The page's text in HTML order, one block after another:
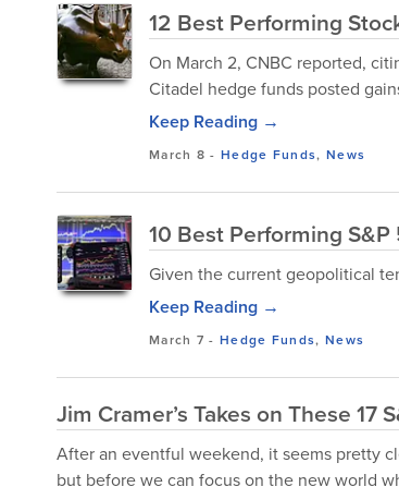
12 Best Performing
On March 2, CNBC reported,
Citadel hedge funds posted
Keep Reading →
March 8 -Hedge Funds, News
10 Best Performing
Given the current geopolitical
Keep Reading →
March 7 -Hedge Funds, News
Jim Cramer’s Takes on These 17
After an eventful weekend, it seems pretty
but before we can focus on the new world